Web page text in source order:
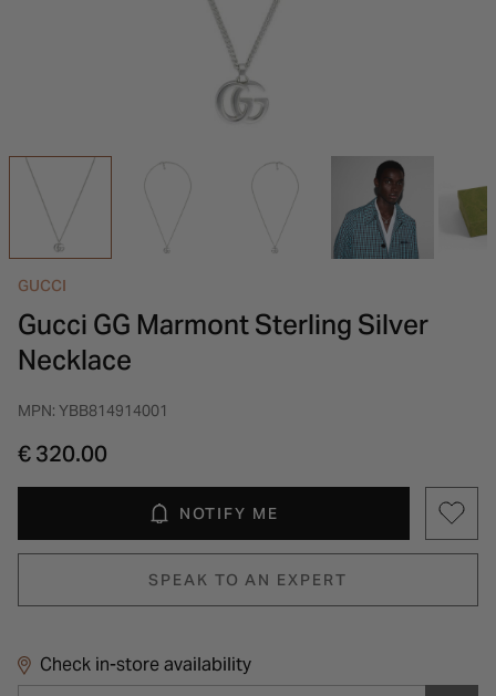
GUCCI
Gucci GG Marmont Sterling Silver
Necklace
MPN: YBB814914001
€ 320.00
NOTIFY ME
SPEAK TO AN EXPERT
Check in-store availability